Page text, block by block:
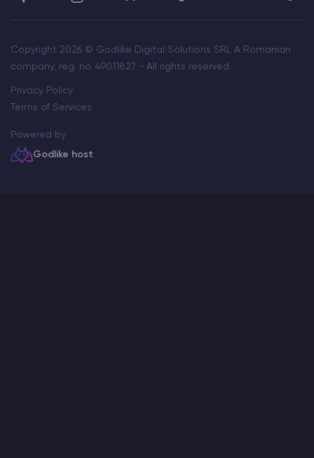
Copyright 2026 © Godlike Digital Solutions SRL A Romanian
company, reg. no. 49011827 - All rights reserved.
Privacy Policy
Terms of Services
Powered by
Godlike host